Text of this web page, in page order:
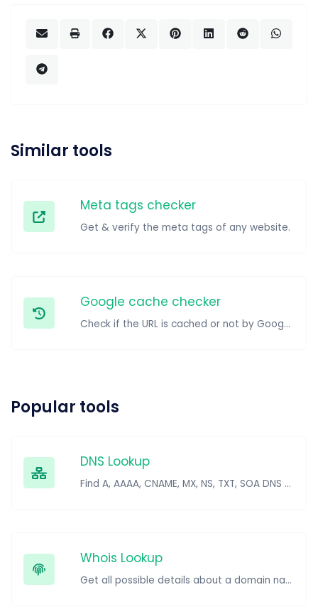
Similar tools
Meta tags checker
Get & verify the meta tags of any website.
Google cache checker
Check if the URL is cached or not by Google.
Popular tools
DNS Lookup
Find A, AAAA, CNAME, MX, NS, TXT, SOA DNS records of a host.
Whois Lookup
Get all possible details about a domain name.